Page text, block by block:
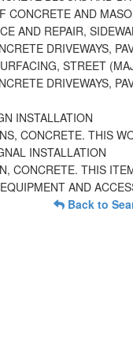
CONCRETE AND
AND REPAIR,
DRIVEWAYS,
STREET
DRIVEWAYS,
INSTALLATION
CONCRETE. THIS
INSTALLATION
CONCRETE. THIS
AND
Back to